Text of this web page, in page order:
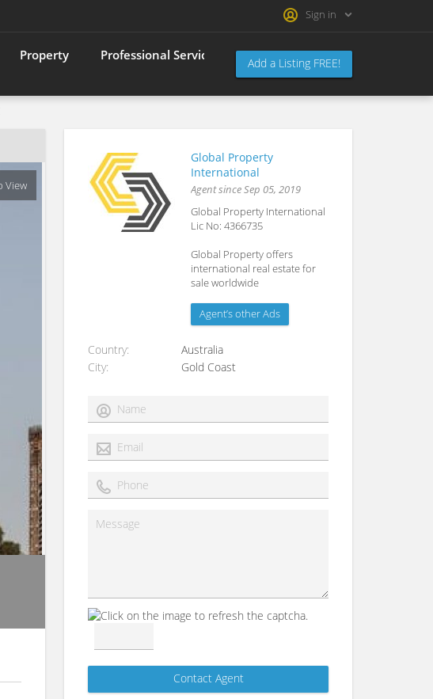
Sign in
Add a Listing FREE!
Property Professional Services Index Register
Global Property
International
Agent since Sep 05, 2019
Global Property International
Lic No: 4366735
Global Property offers
international real estate for
sale worldwide
Agent’s other Ads
Country
Australia
City
Gold Coast
View